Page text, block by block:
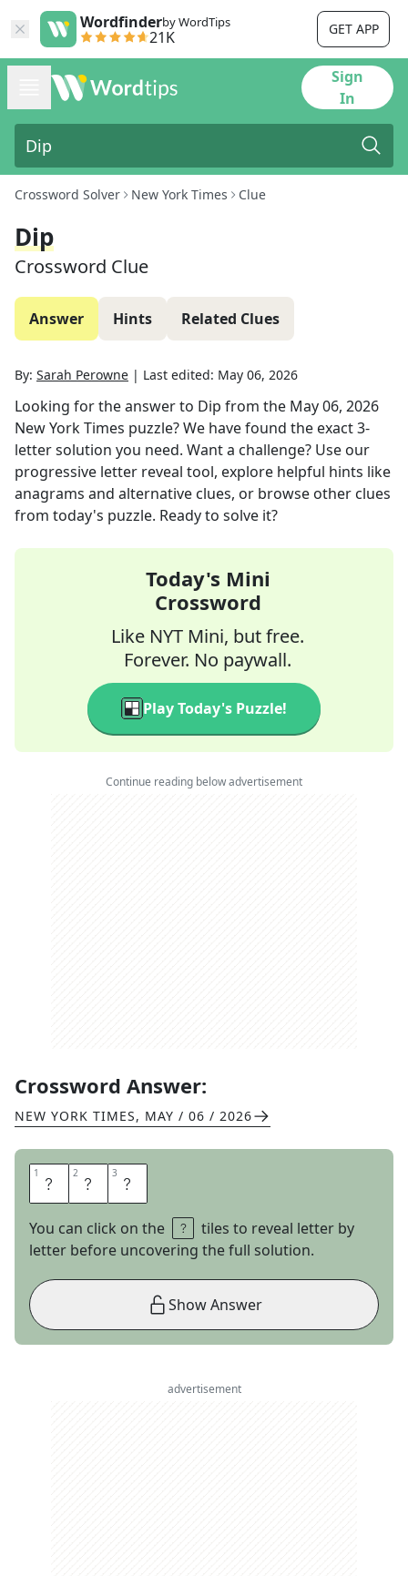
Wordfinderby WordTips
21K GET APP
Sign
In
Crossword Solver New York Times Clue
Dip
Crossword Clue
Answer Hints Related Clues
By: Sarah Perowne | Last edited: May 06, 2026
Looking for the answer to Dip from the May 06, 2026
New York Times puzzle? We have found the exact3-
letter solution you need. Want a challenge? Use our
progressive letter reveal tool, explore helpful hints like
anagrams and alternative clues, or browse other clues
from today's puzzle. Ready to solve it?
Today's Mini
Crossword
Like NYT Mini, but free.
Forever. No paywall.
Play Today's Puzzle!
Continue reading below advertisement
Crossword Answer:
NEW YORK TIMES, MAY / 06 / 2026
1 S 2 A 3 G
You can click on the
tiles to reveal letter by
letter before uncovering the full solution.
Show Answer
advertisement